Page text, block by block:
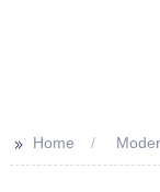
>> Home